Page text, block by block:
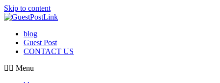
Skip to content
blog
Guest Post
CONTACT US
Menu